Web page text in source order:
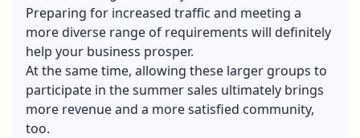
Preparing for increased traffic and meeting a
more diverse range of requirements will definitely
help your business prosper.
At the same time, allowing these larger groups to
participate in the summer sales ultimately brings
more revenue and a more satisfied community,
too.